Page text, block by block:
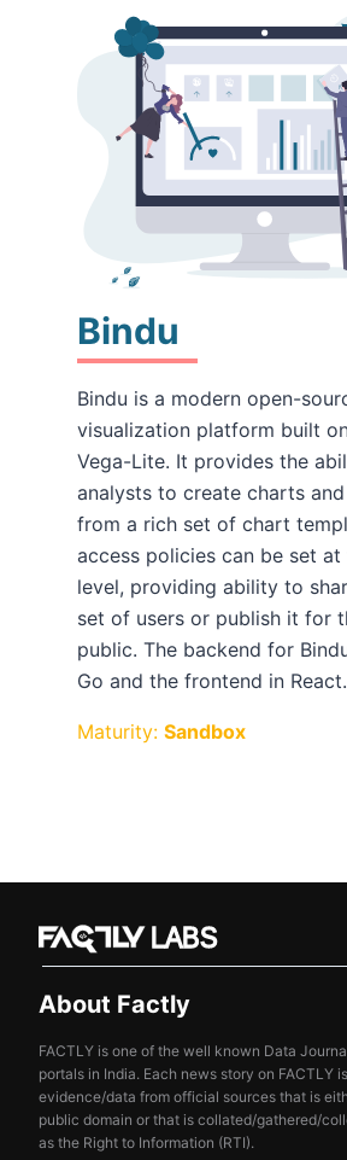
Bindu
Bindu is a modern open-
visualization platform built
Vega-Lite. It provides the
analysts to create charts
from a rich set of chart
access policies can be set
level, providing ability to
set of users or publish it for
public. The backend for
Go and the frontend in React.
Maturity: Sandbox
About Factly
FACTLY is one of the well known Data
portals in India. Each news story on FACTLY
evidence/data from official sources that is
public domain or that is collated/gathered/
as the Right to Information (RTI).